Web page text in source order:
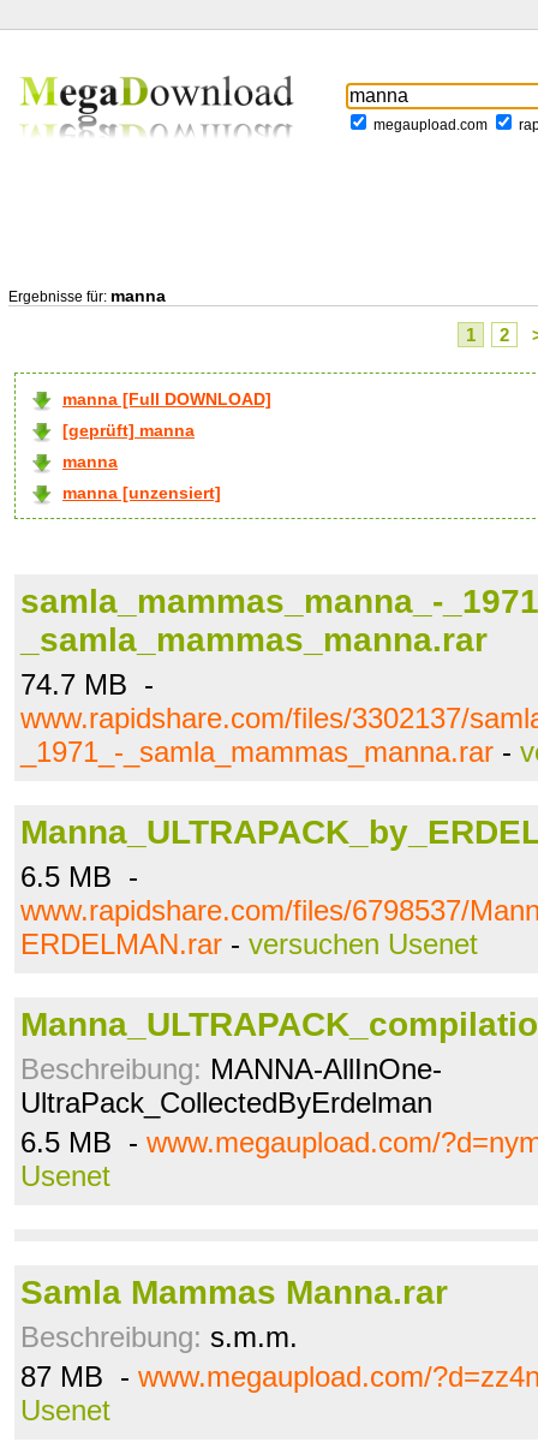
megaupload.com
Ergebnisse für: manna
1 2
manna [Full DOWNLOAD]
[geprüft] manna
manna
manna [unzensiert]
samla_mammas_manna_-
_samla_mammas_manna.rar
74.7 MB -
www.rapidshare.com/files/3302137/
_1971_-_samla_mammas_manna.rar -
6.5 MB -
www.rapidshare.com/files/6798537/
ERDELMAN.rar - versuchen Usenet
Beschreibung: MANNA-AllInOne-
UltraPack_CollectedByErdelman
6.5 MB - www.megaupload.com/
Usenet
Samla Mammas Manna.rar
Beschreibung: s.m.m.
87 MB - www.megaupload.com/
Usenet